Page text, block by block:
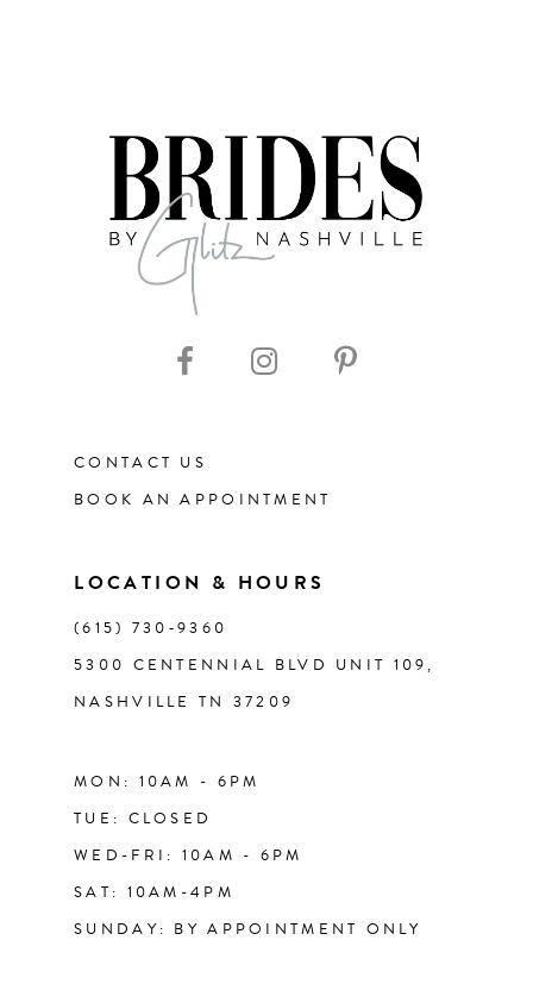
CONTACT US
BOOK AN APPOINTMENT
LOCATION & HOURS
(615) 730‑9360
5300 CENTENNIAL BLVD UNIT 109,
NASHVILLE TN 37209
MON: 10AM - 6PM
TUE: CLOSED
WED-FRI: 10AM - 6PM
SAT: 10AM-4PM
SUNDAY: BY APPOINTMENT ONLY